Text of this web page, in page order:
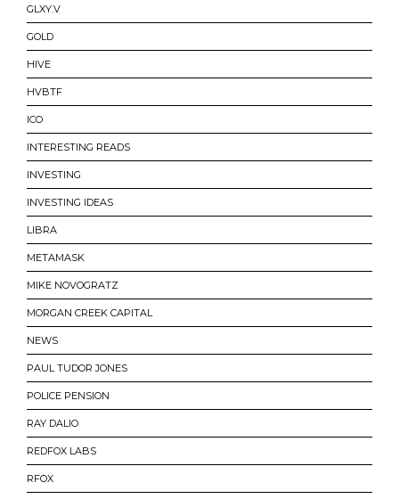
GLXY.V
GOLD
HIVE
HVBTF
ICO
INTERESTING READS
INVESTING
INVESTING IDEAS
LIBRA
METAMASK
MIKE NOVOGRATZ
MORGAN CREEK CAPITAL
NEWS
PAUL TUDOR JONES
POLICE PENSION
RAY DALIO
REDFOX LABS
RFOX